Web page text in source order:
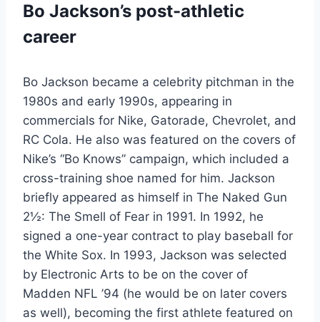
Bo Jackson’s post-athletic
career
Bo Jackson became a celebrity pitchman in the
1980s and early 1990s, appearing in
commercials for Nike, Gatorade, Chevrolet, and
RC Cola. He also was featured on the covers of
Nike’s “Bo Knows” campaign, which included a
cross-training shoe named for him. Jackson
briefly appeared as himself in The Naked Gun
2½: The Smell of Fear in 1991. In 1992, he
signed a one-year contract to play baseball for
the White Sox. In 1993, Jackson was selected
by Electronic Arts to be on the cover of
Madden NFL ’94 (he would be on later covers
as well), becoming the first athlete featured on